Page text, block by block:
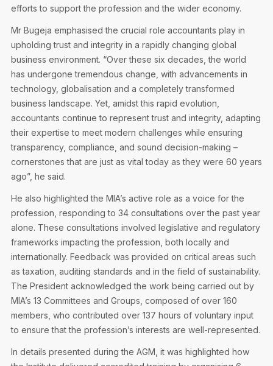
efforts to support the profession and the wider economy.
Mr Bugeja emphasised the crucial role accountants play in
upholding trust and integrity in a rapidly changing global
business environment. “Over these six decades, the world
has undergone tremendous change, with advancements in
technology, globalisation and a completely transformed
business landscape. Yet, amidst this rapid evolution,
accountants continue to represent trust and integrity, adapting
their expertise to meet modern challenges while ensuring
transparency, compliance, and sound decision-making –
cornerstones that are just as vital today as they were 60 years
ago”, he said.
He also highlighted the MIA’s active role as a voice for the
profession, responding to 34 consultations over the past year
alone. These consultations involved legislative and regulatory
frameworks impacting the profession, both locally and
internationally. Feedback was provided on critical areas such
as taxation, auditing standards and in the field of sustainability.
The President acknowledged the work being carried out by
MIA’s 13 Committees and Groups, composed of over 160
members, who contributed over 137 hours of voluntary input
to ensure that the profession’s interests are well-represented.
In details presented during the AGM, it was highlighted how